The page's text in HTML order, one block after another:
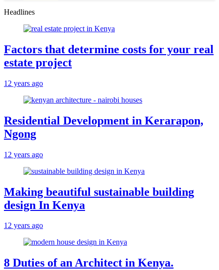
Headlines
Factors that determine costs for your real
estate project
12 years ago
Residential Development in Kerarapon,
Ngong
12 years ago
Making beautiful sustainable building
design In Kenya
12 years ago
8 Duties of an Architect in Kenya.